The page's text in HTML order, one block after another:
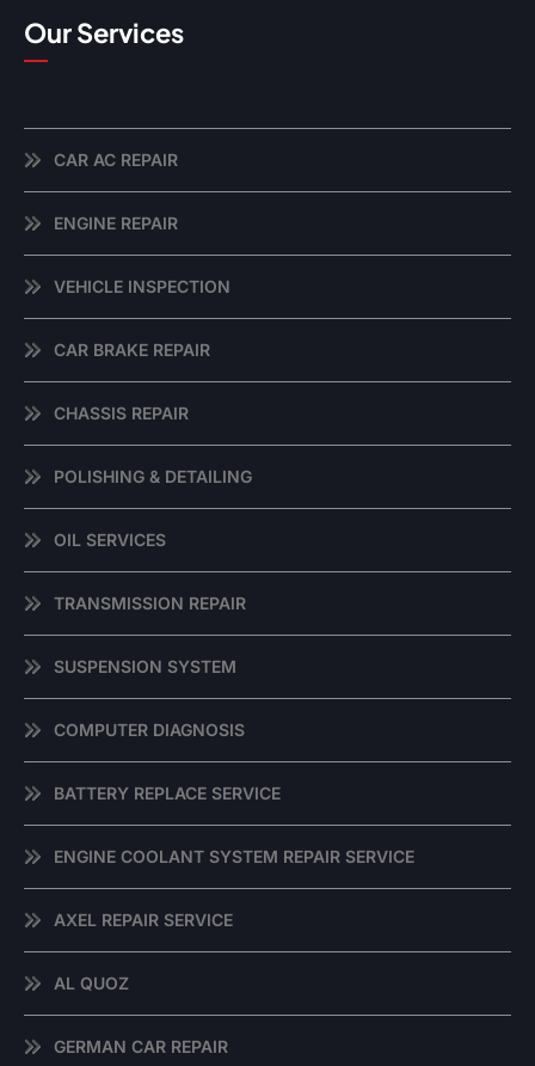
Our Services
CAR AC REPAIR
ENGINE REPAIR
VEHICLE INSPECTION
CAR BRAKE REPAIR
CHASSIS REPAIR
POLISHING & DETAILING
OIL SERVICES
TRANSMISSION REPAIR
SUSPENSION SYSTEM
COMPUTER DIAGNOSIS
BATTERY REPLACE SERVICE
ENGINE COOLANT SYSTEM REPAIR SERVICE
AXEL REPAIR SERVICE
AL QUOZ
GERMAN CAR REPAIR